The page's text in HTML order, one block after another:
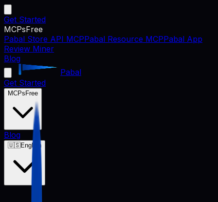
Get Started
MCPsFree
Pabal Store API MCPPabal Resource MCPPabal App
Review Miner
Blog
Pabal
Get Started
MCPs Free
Blog
🇺🇸English